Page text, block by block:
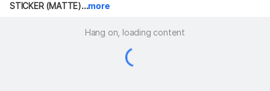
STICKER (MATTE)...more
Hang on, loading content